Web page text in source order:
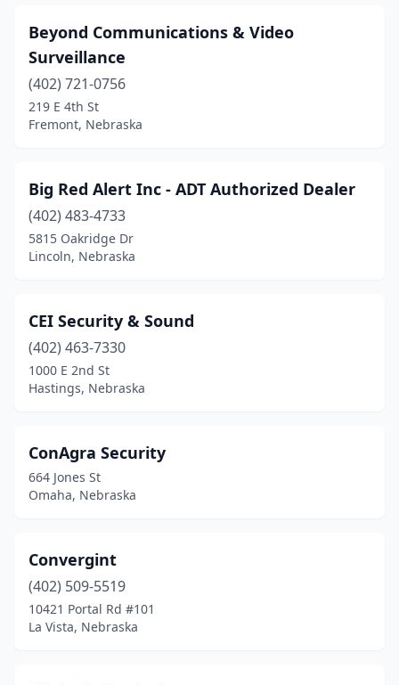
Beyond Communications & Video
Surveillance
(402) 721-0756
219 E 4th St
Fremont, Nebraska
Big Red Alert Inc - ADT Authorized Dealer
(402) 483-4733
5815 Oakridge Dr
Lincoln, Nebraska
CEI Security & Sound
(402) 463-7330
1000 E 2nd St
Hastings, Nebraska
ConAgra Security
664 Jones St
Omaha, Nebraska
Convergint
(402) 509-5519
10421 Portal Rd #101
La Vista, Nebraska